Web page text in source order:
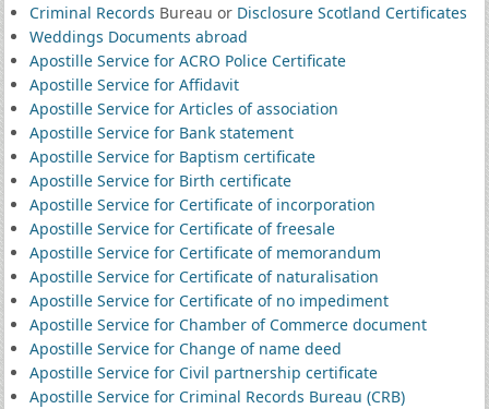
Criminal Records Bureau or Disclosure Scotland Certificates
Weddings Documents abroad
Apostille Service for ACRO Police Certificate
Apostille Service for Affidavit
Apostille Service for Articles of association
Apostille Service for Bank statement
Apostille Service for Baptism certificate
Apostille Service for Birth certificate
Apostille Service for Certificate of incorporation
Apostille Service for Certificate of freesale
Apostille Service for Certificate of memorandum
Apostille Service for Certificate of naturalisation
Apostille Service for Certificate of no impediment
Apostille Service for Chamber of Commerce document
Apostille Service for Change of name deed
Apostille Service for Civil partnership certificate
Apostille Service for Criminal Records Bureau (CRB)